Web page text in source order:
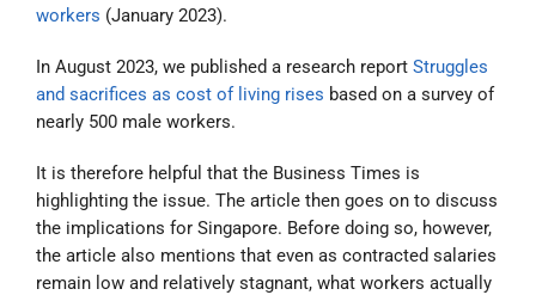
workers (January 2023).
In August 2023, we published a research report Struggles
and sacrifices as cost of living rises based on a survey of
nearly 500 male workers.
It is therefore helpful that the Business Times is
highlighting the issue. The article then goes on to discuss
the implications for Singapore. Before doing so, however,
the article also mentions that even as contracted salaries
remain low and relatively stagnant, what workers actually